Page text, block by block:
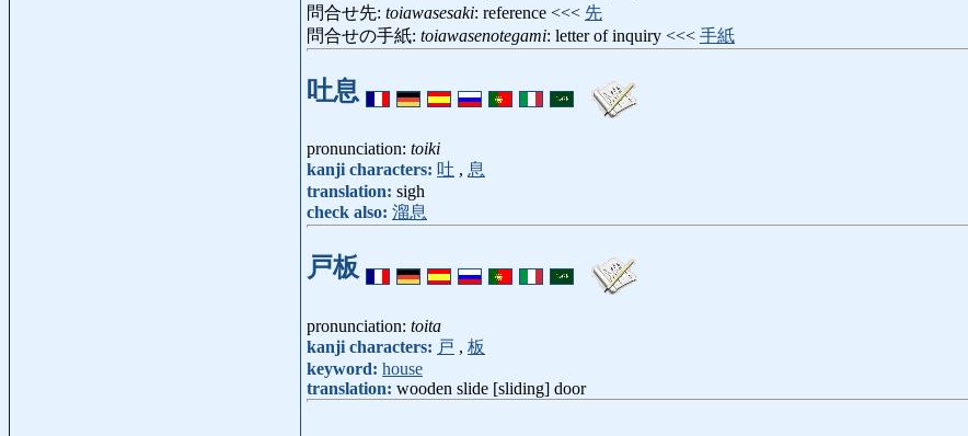
問合せ先: toiawasesaki: reference <<< 先
問合せの手紙: toiawasenotegami: letter of inquiry <<< 手紙
吐息
pronunciation: toiki
kanji characters: 吐 , 息
translation: sigh
check also: 溜息
戸板
pronunciation: toita
kanji characters: 戸 , 板
keyword: house
translation: wooden slide [sliding] door